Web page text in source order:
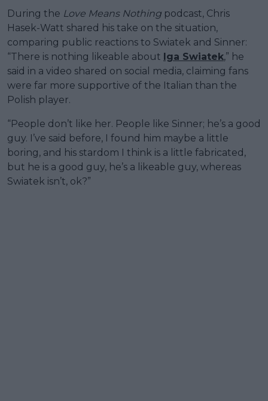
During the Love Means Nothing podcast, Chris
Hasek-Watt shared his take on the situation,
comparing public reactions to Swiatek and Sinner:
“There is nothing likeable about Iga Swiatek,” he
said in a video shared on social media, claiming fans
were far more supportive of the Italian than the
Polish player.
“People don’t like her. People like Sinner; he’s a good
guy. I’ve said before, I found him maybe a little
boring, and his stardom I think is a little fabricated,
but he is a good guy, he’s a likeable guy, whereas
Swiatek isn’t, ok?”